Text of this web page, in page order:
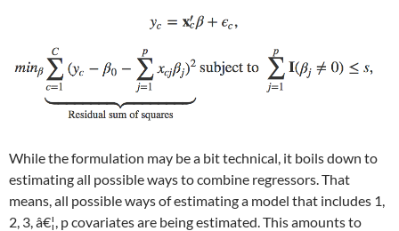
While the formulation may be a bit technical, it boils down to
estimating all possible ways to combine regressors. That
means, all possible ways of estimating a model that includes 1,
2, 3, â€¦, p covariates are being estimated. This amounts to